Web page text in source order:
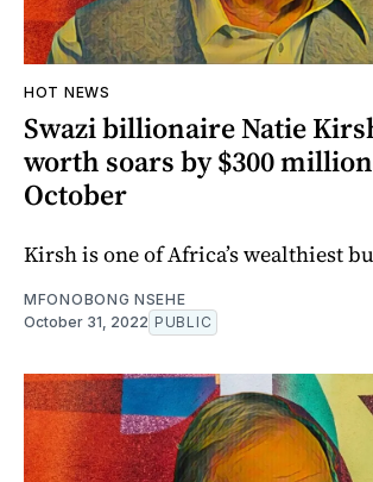
HOT NEWS
Swazi billionaire Natie
worth soars by $300
October
Kirsh is one of Africa’s wealthiest
MFONOBONG NSEHE
October 31, 2022 PUBLIC